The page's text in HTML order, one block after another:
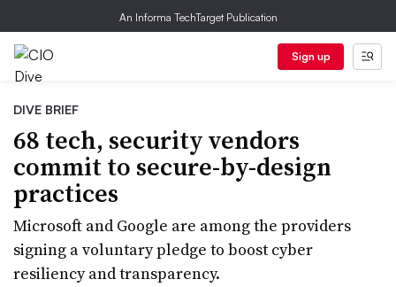
An Informa TechTarget Publication
Sign up
DIVE BRIEF
68 tech, security vendors
commit to secure-by-design
practices
Microsoft and Google are among the providers
signing a voluntary pledge to boost cyber
resiliency and transparency.